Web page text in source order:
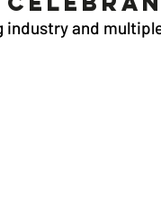
and